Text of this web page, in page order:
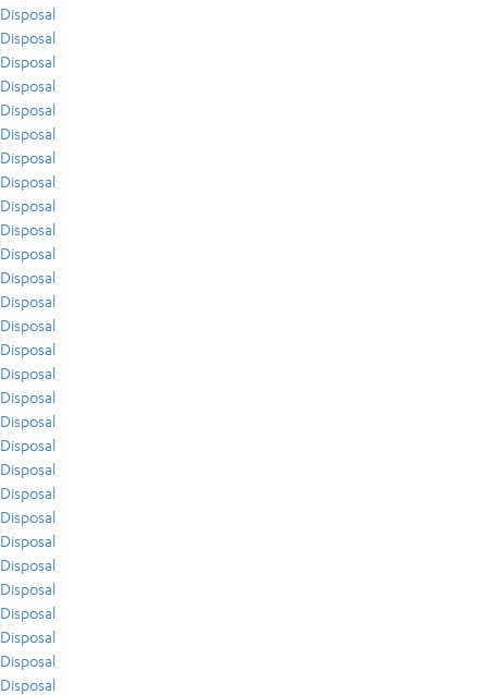
Disposal
Disposal
Disposal
Disposal
Disposal
Disposal
Disposal
Disposal
Disposal
Disposal
Disposal
Disposal
Disposal
Disposal
Disposal
Disposal
Disposal
Disposal
Disposal
Disposal
Disposal
Disposal
Disposal
Disposal
Disposal
Disposal
Disposal
Disposal
Disposal